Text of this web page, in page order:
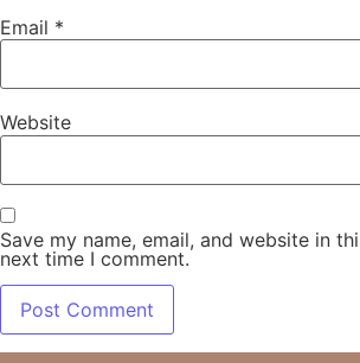
Email *
Website
Save my name, email, and website in
next time I comment.